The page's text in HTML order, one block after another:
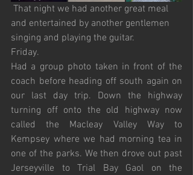
and entertained by another gentlemen
singing and playing the guitar.
Friday.
Had a group photo taken in front of the
coach before heading off south again on
our last day trip. Down the highway
turning off onto the old highway now
called the Macleay Valley Way to
Kempsey where we had morning tea in
one of the parks. We then drove out past
Jerseyville to Trial Bay Gaol on the